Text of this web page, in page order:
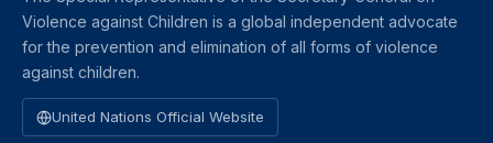
Violence against Children is a global independent advocate
for the prevention and elimination of all forms of violence
against children.
United Nations Official Website